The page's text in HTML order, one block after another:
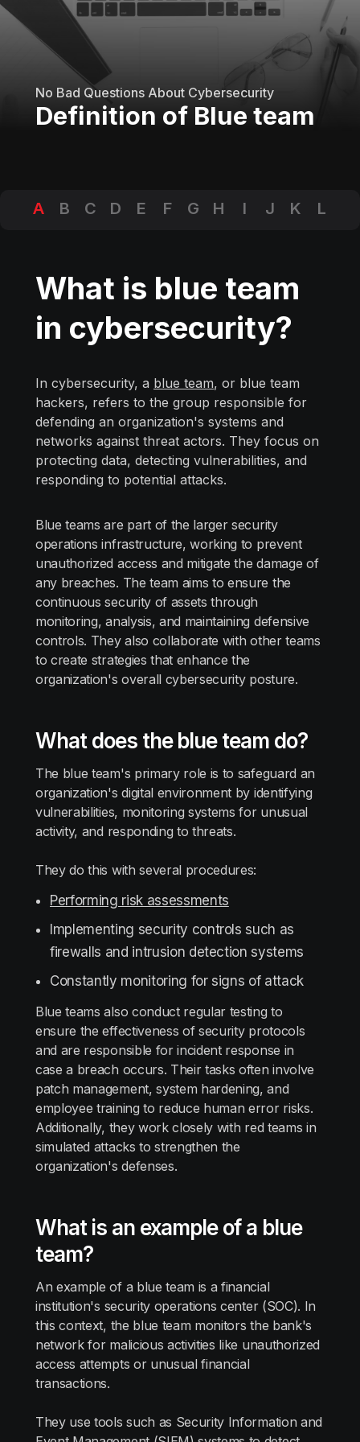
No Bad Questions About Cybersecurity
Definition of Blue team
A B C D E F G H I J K
L
What is blue team
in cybersecurity?
In cybersecurity, a blue team, or blue team
hackers, refers to the group responsible for
defending an organization's systems and
networks against threat actors. They focus on
protecting data, detecting vulnerabilities, and
responding to potential attacks.
Blue teams are part of the larger security
operations infrastructure, working to prevent
unauthorized access and mitigate the damage of
any breaches. The team aims to ensure the
continuous security of assets through
monitoring, analysis, and maintaining defensive
controls. They also collaborate with other teams
to create strategies that enhance the
organization's overall cybersecurity posture.
What does the blue team do?
The blue team's primary role is to safeguard an
organization's digital environment by identifying
vulnerabilities, monitoring systems for unusual
activity, and responding to threats.
They do this with several procedures:
Performing risk assessments
Implementing security controls such as
firewalls and intrusion detection systems
Constantly monitoring for signs of attack
Blue teams also conduct regular testing to
ensure the effectiveness of security protocols
and are responsible for incident response in
case a breach occurs. Their tasks often involve
patch management, system hardening, and
employee training to reduce human error risks.
Additionally, they work closely with red teams in
simulated attacks to strengthen the
organization's defenses.
What is an example of a blue
team?
An example of a blue team is a financial
institution's security operations center (SOC). In
this context, the blue team monitors the bank's
network for malicious activities like unauthorized
access attempts or unusual financial
transactions.
They use tools such as Security Information and